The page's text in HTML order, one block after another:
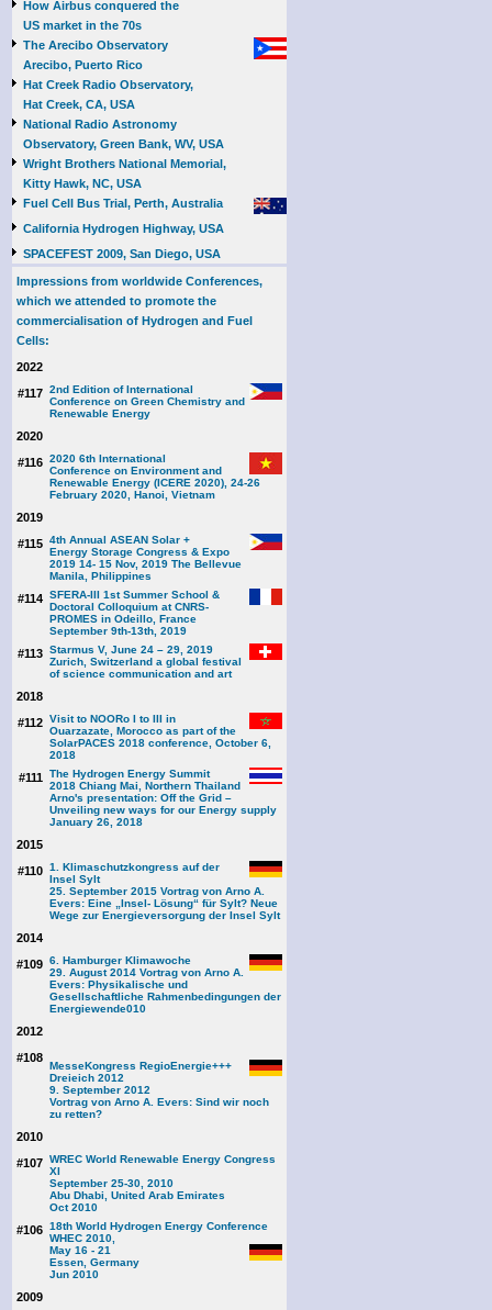
How Airbus conquered the
US market in the 70s
The Arecibo Observatory
Arecibo, Puerto Rico
Hat Creek Radio Observatory,
Hat Creek, CA, USA
National Radio Astronomy
Observatory, Green Bank, WV, USA
Wright Brothers National Memorial,
Kitty Hawk, NC, USA
Fuel Cell Bus Trial, Perth, Australia
California Hydrogen Highway, USA
SPACEFEST 2009, San Diego, USA
Impressions from worldwide Conferences,
which we attended to promote the
commercialisation of Hydrogen and Fuel
Cells:
2022
#117 2nd Edition of International
Conference on Green Chemistry and
Renewable Energy
2020
#116 2020 6th International
Conference on Environment and
Renewable Energy (ICERE 2020), 24-26
February 2020, Hanoi, Vietnam
2019
#115 4th Annual ASEAN Solar +
Energy Storage Congress & Expo
2019 14- 15 Nov, 2019 The Bellevue
Manila, Philippines
#114 SFERA-III 1st Summer School &
Doctoral Colloquium at CNRS-
PROMES in Odeillo, France
September 9th-13th, 2019
#113 Starmus V, June 24 – 29, 2019
Zurich, Switzerland a global festival
of science communication and art
2018
#112 Visit to NOORo I to III in
Ouarzazate, Morocco as part of the
SolarPACES 2018 conference, October 6,
2018
#111 The Hydrogen Energy Summit
2018 Chiang Mai, Northern Thailand
Arno's presentation: Off the Grid –
Unveiling new ways for our Energy supply
January 26, 2018
2015
#110 1. Klimaschutzkongress auf der
Insel Sylt
25. September 2015 Vortrag von Arno A.
Evers: Eine „Insel- Lösung“ für Sylt? Neue
Wege zur Energieversorgung der Insel Sylt
2014
#109 6. Hamburger Klimawoche
29. August 2014 Vortrag von Arno A.
Evers: Physikalische und
Gesellschaftliche Rahmenbedingungen der
Energiewende010
2012
#108
MesseKongress RegioEnergie+++
Dreieich 2012
9. September 2012
Vortrag von Arno A. Evers: Sind wir noch
zu retten?
2010
#107 WREC World Renewable Energy Congress
XI
September 25-30, 2010
Abu Dhabi, United Arab Emirates
Oct 2010
#106 18th World Hydrogen Energy Conference
WHEC 2010,
May 16 - 21
Essen, Germany
Jun 2010
2009